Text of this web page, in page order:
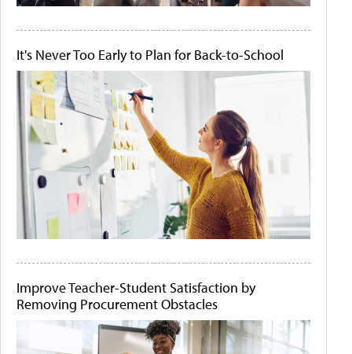
It's Never Too Early to Plan for Back-to-School
Improve Teacher-Student Satisfaction by
Removing Procurement Obstacles